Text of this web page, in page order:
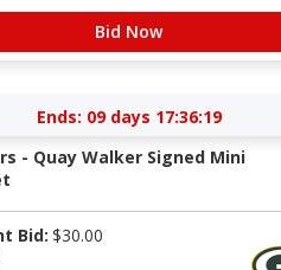
Bid Now
Ends: 09 days 17:36:18
- Quay Walker Signed Mini
Bid: $30.00